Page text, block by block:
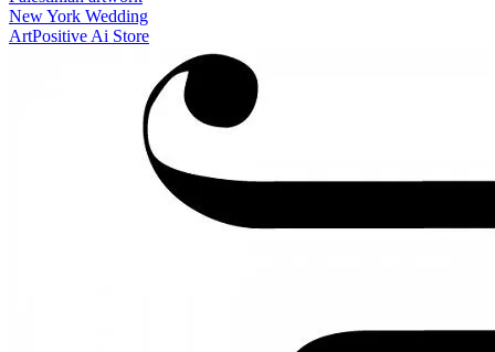
New York Wedding
ArtPositive Ai Store